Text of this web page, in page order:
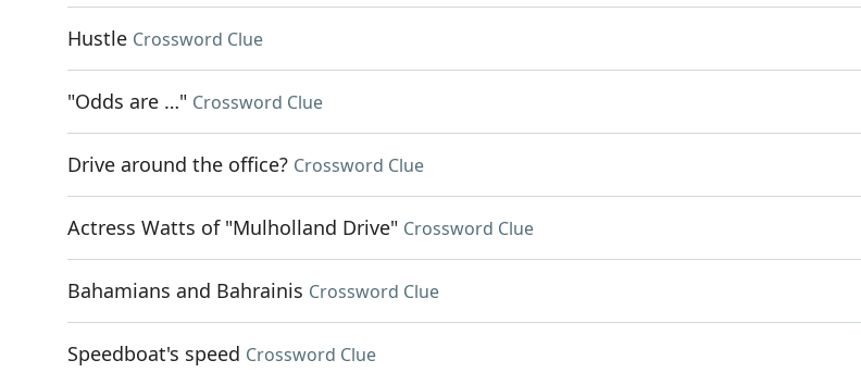
Hustle Crossword Clue
"Odds are …" Crossword Clue
Drive around the office? Crossword Clue
Actress Watts of "Mulholland Drive" Crossword Clue
Bahamians and Bahrainis Crossword Clue
Speedboat's speed Crossword Clue